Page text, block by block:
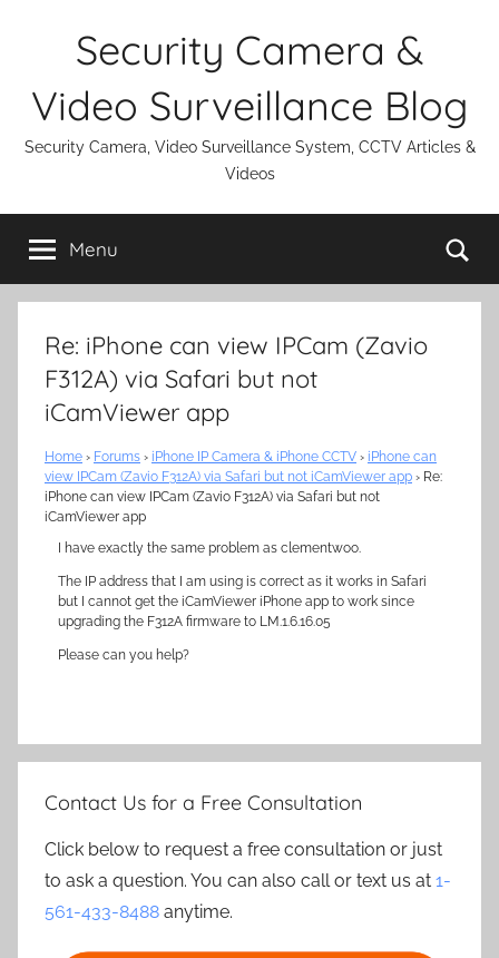
Security Camera &
Video Surveillance Blog
Security Camera, Video Surveillance System, CCTV Articles &
Videos
Menu
Re: iPhone can view IPCam (Zavio
F312A) via Safari but not
iCamViewer app
Home › Forums › iPhone IP Camera & iPhone CCTV › iPhone can
view IPCam (Zavio F312A) via Safari but not iCamViewer app › Re:
iPhone can view IPCam (Zavio F312A) via Safari but not
iCamViewer app
I have exactly the same problem as clementwoo.
The IP address that I am using is correct as it works in Safari
but I cannot get the iCamViewer iPhone app to work since
upgrading the F312A firmware to LM.1.6.16.05
Please can you help?
Contact Us for a Free Consultation
Click below to request a free consultation or just
to ask a question. You can also call or text us at 1-
561-433-8488 anytime.